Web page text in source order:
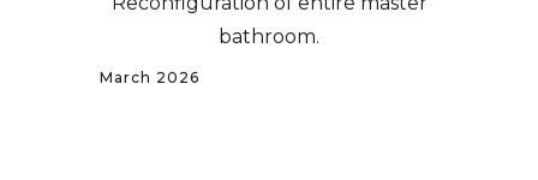
bathroom.
March 2026